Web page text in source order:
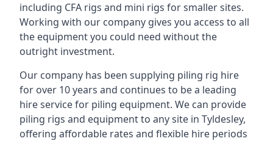
including CFA rigs and mini rigs for smaller sites.
Working with our company gives you access to all
the equipment you could need without the
outright investment.
Our company has been supplying piling rig hire
for over 10 years and continues to be a leading
hire service for piling equipment. We can provide
piling rigs and equipment to any site in Tyldesley,
offering affordable rates and flexible hire periods